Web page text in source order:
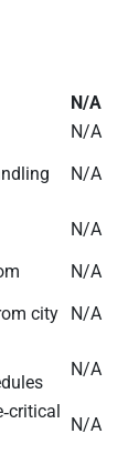
N/A
N/A
N/A
N/A
N/A
city N/A
N/A
N/A